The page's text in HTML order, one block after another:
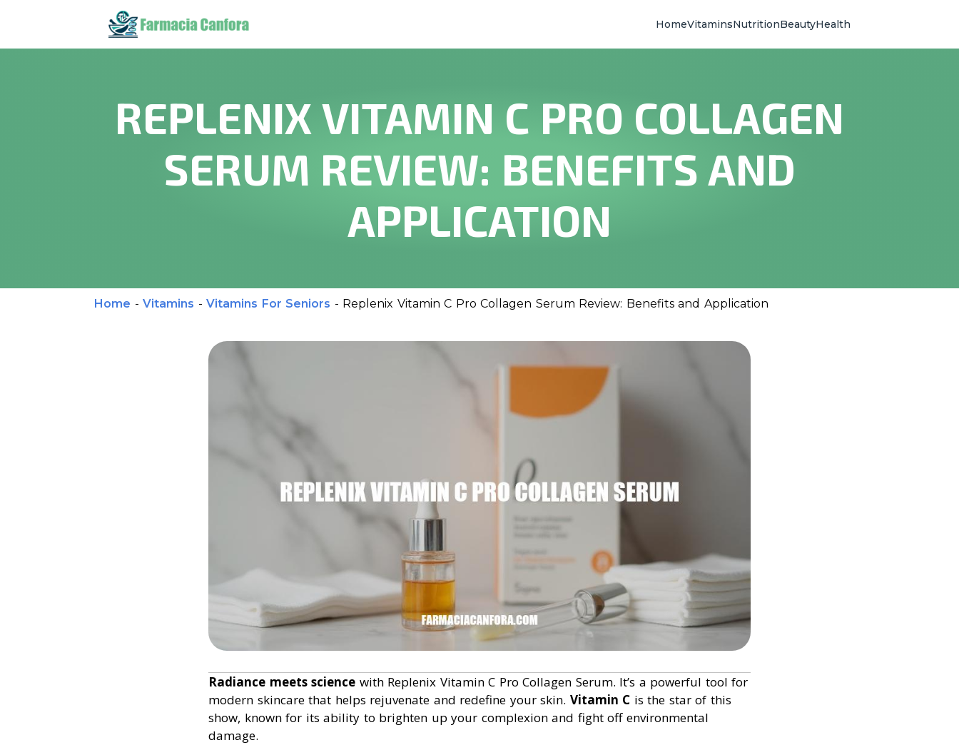
HomeVitaminsNutritionBeautyHealth
REPLENIX VITAMIN C PRO COLLAGEN
SERUM REVIEW: BENEFITS AND
APPLICATION
Home - Vitamins - Vitamins For Seniors - Replenix Vitamin C Pro Collagen Serum Review: Benefits and Application
Radiance meets science with Replenix Vitamin C Pro Collagen Serum. It’s a powerful tool for
modern skincare that helps rejuvenate and redefine your skin. Vitamin C is the star of this
show, known for its ability to brighten up your complexion and fight off environmental
damage.